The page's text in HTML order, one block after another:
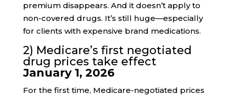
premium disappears. And it doesn’t apply to
non-covered drugs. It’s still huge—especially
for clients with expensive brand medications.
2) Medicare’s first negotiated
drug prices take effect
January 1, 2026
For the first time, Medicare-negotiated prices